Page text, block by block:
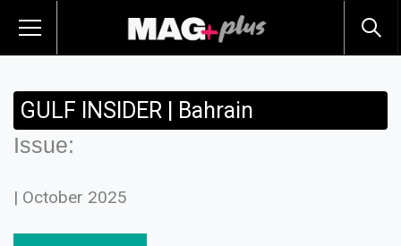
GULF INSIDER | Bahrain
Issue:
| October 2025